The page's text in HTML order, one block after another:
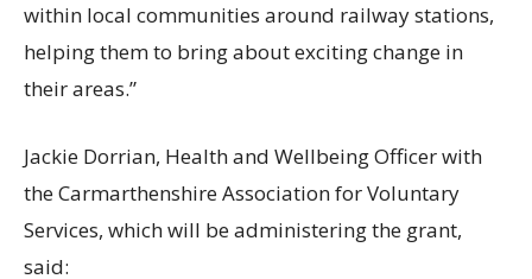
within local communities around railway stations,
helping them to bring about exciting change in
their areas.”
Jackie Dorrian, Health and Wellbeing Officer with
the Carmarthenshire Association for Voluntary
Services, which will be administering the grant,
said: